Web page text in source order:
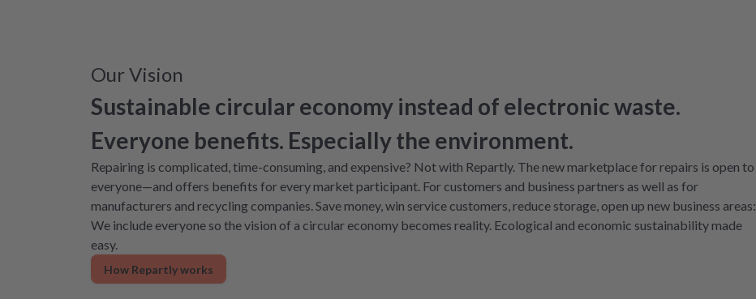
Our Vision
Sustainable circular economy instead of electronic waste.
Everyone benefits. Especially the environment.
Repairing is complicated, time-consuming, and expensive? Not with Repartly. The new marketplace for repairs is open to
everyone—and offers benefits for every market participant. For customers and business partners as well as for
manufacturers and recycling companies. Save money, win service customers, reduce storage, open up new business areas:
We include everyone so the vision of a circular economy becomes reality. Ecological and economic sustainability made
easy.
How Repartly works